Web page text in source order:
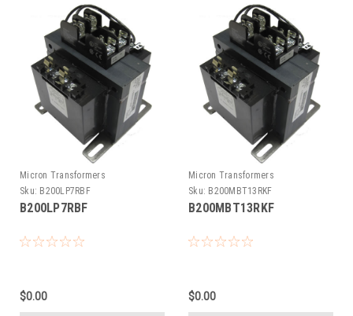
Micron Transformers
Sku: B200LP7RBF
B200LP7RBF
$0.00
Micron Transformers
Sku: B200MBT13RKF
B200MBT13RKF
$0.00